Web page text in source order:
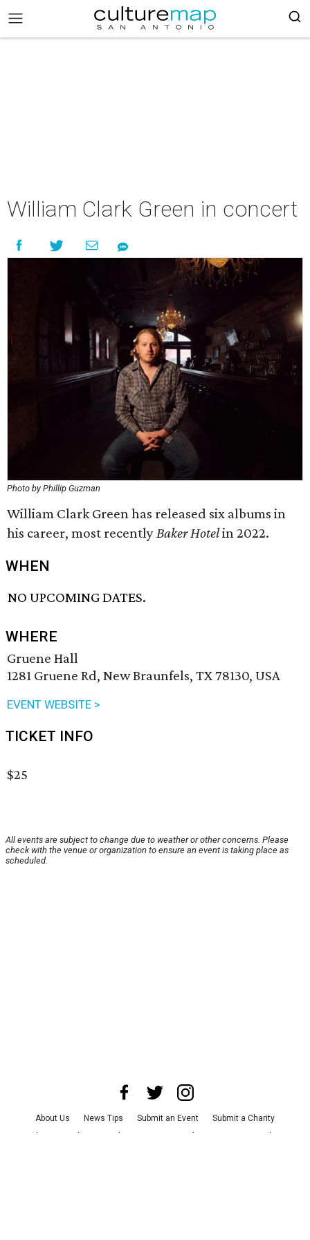
William Clark Green in concert
Photo by Phillip Guzman
William Clark Green has released six albums in
his career, most recentlyBaker Hotelin 2022.
WHEN
NO UPCOMING DATES.
WHERE
Gruene Hall
1281 Gruene Rd, New Braunfels, TX 78130, USA
EVENT WEBSITE >
TICKET INFO
$25
All events are subject to change due to weather or other concerns. Please
check with the venue or organization to ensure an event is taking place as
scheduled.
About Us News Tips Submit an Event
Submit a Charity